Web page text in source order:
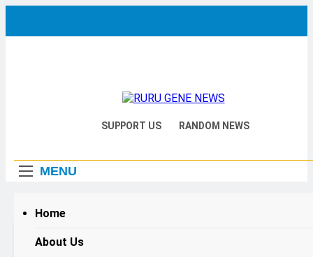
content
RURU
GENE
Catholic Diocese Of Tombura –
SUPPORT US RANDOM NEWS
MENU
Home
About Us
Home 2026